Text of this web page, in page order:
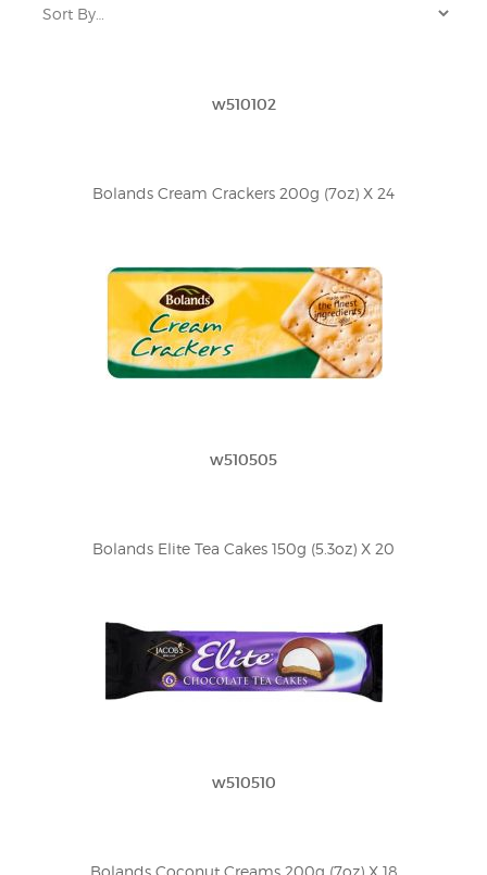
w510102
Bolands Cream Crackers 200g (7oz) X 24
w510505
Bolands Elite Tea Cakes 150g (5.3oz) X 20
w510510